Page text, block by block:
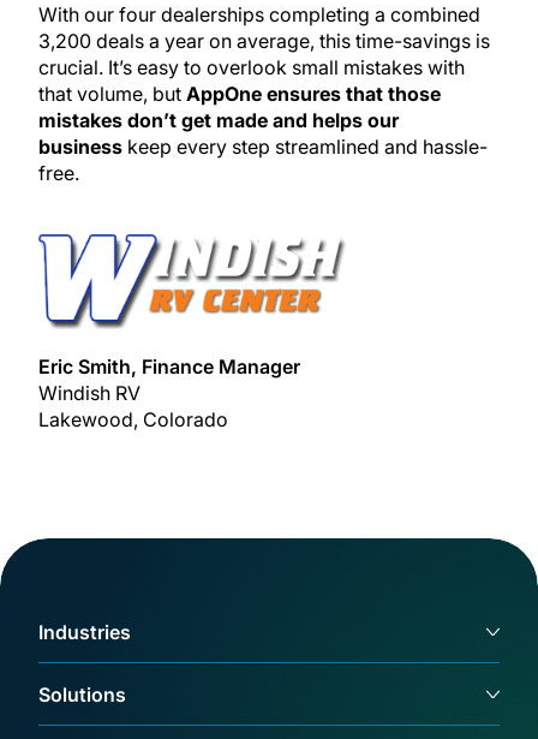
With our four dealerships completing a combined
3,200 deals a year on average, this time-savings is
crucial. It’s easy to overlook small mistakes with
that volume, but AppOne ensures that those
mistakes don’t get made and helps our
business keep every step streamlined and hassle-
free.
Eric Smith, Finance Manager
Windish RV
Lakewood, Colorado
Industries
Solutions